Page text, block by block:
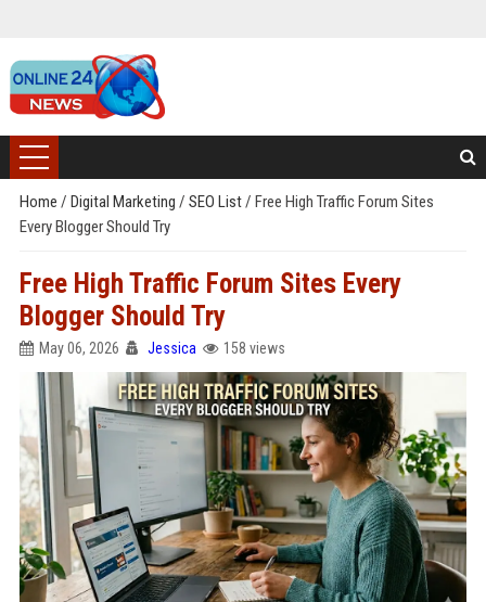
Home / Digital Marketing / SEO List/ Free High Traffic Forum Sites
Every Blogger Should Try
Free High Traffic Forum Sites Every
Blogger Should Try
May 06, 2026 Jessica 158 views